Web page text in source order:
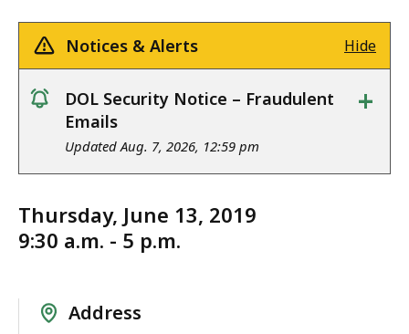
Notices & Alerts Hide
notice
DOL Security Notice – Fraudulent
Emails
Updated Aug. 7, 2026, 12:59 pm
+
Thursday, June 13, 2019
9:30 a.m. - 5 p.m.
Address